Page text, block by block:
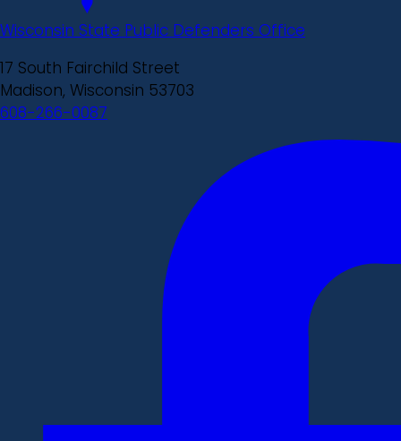
Wisconsin State Public Defenders Office
17 South Fairchild Street
Madison, Wisconsin 53703
608-266-0087